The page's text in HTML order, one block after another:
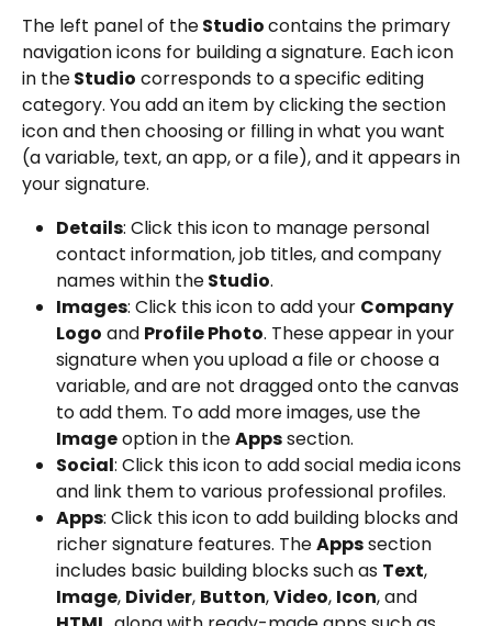
The left panel of the Studio contains the primary
navigation icons for building a signature. Each icon
in the Studio corresponds to a specific editing
category. You add an item by clicking the section
icon and then choosing or filling in what you want
(a variable, text, an app, or a file), and it appears in
your signature.
Details: Click this icon to manage personal
contact information, job titles, and company
names within the Studio.
Images: Click this icon to add your Company
Logo and Profile Photo. These appear in your
signature when you upload a file or choose a
variable, and are not dragged onto the canvas
to add them. To add more images, use the
Image option in the Apps section.
Social: Click this icon to add social media icons
and link them to various professional profiles.
Apps: Click this icon to add building blocks and
richer signature features. The Apps section
includes basic building blocks such as Text,
Image, Divider, Button, Video, Icon, and